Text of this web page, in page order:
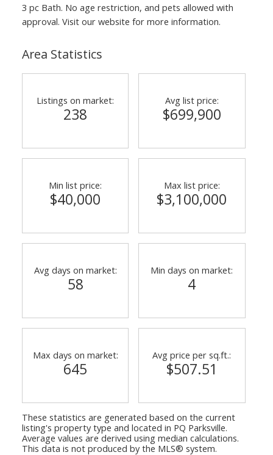
3 pc Bath. No age restriction, and pets allowed with
approval. Visit our website for more information.
Area Statistics
Listings on market:
238
Avg list price:
$699,900
Min list price:
$40,000
Max list price:
$3,100,000
Avg days on market:
58
Min days on market:
4
Max days on market:
645
Avg price per sq.ft.:
$507.51
These statistics are generated based on the current
listing's property type and located in PQ Parksville.
Average values are derived using median calculations.
This data is not produced by the MLS® system.